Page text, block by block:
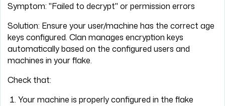
Symptom: "Failed to decrypt" or permission errors
Solution: Ensure your user/machine has the correct age
keys configured. Clan manages encryption keys
automatically based on the configured users and
machines in your flake.
Check that:
Your machine is properly configured in the flake